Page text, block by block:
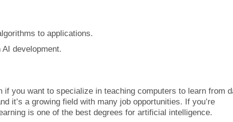
to applications.
development.
if you want to specialize in teaching computers to learn from
it’s a growing field with many job opportunities. If you’re
is one of the best degrees for artificial intelligence.